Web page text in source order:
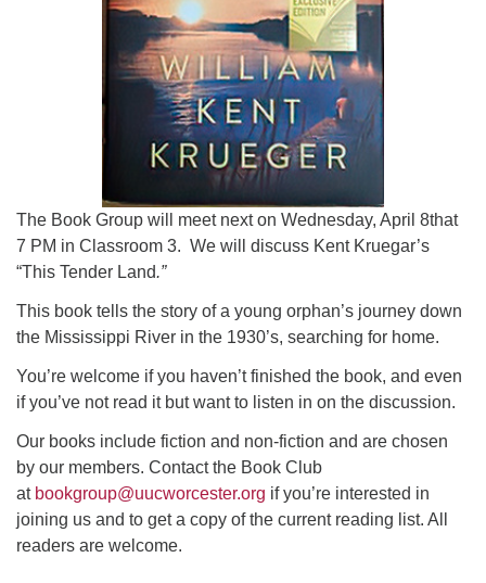
as soon as possible. Thank you!
The Book Group will meet next on Wednesday, April 8that
7 PM in Classroom 3. We will discuss Kent Kruegar’s
“This Tender Land.”
This book tells the story of a young orphan’s journey down
the Mississippi River in the 1930’s, searching for home.
You’re welcome if you haven’t finished the book, and even
if you’ve not read it but want to listen in on the discussion.
Our books include fiction and non-fiction and are chosen
by our members. Contact the Book Club
at bookgroup@uucworcester.org if you’re interested in
joining us and to get a copy of the current reading list. All
readers are welcome.